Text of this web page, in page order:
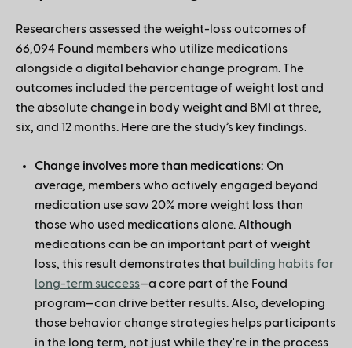
Researchers assessed the weight-loss outcomes of
66,094 Found members who utilize medications
alongside a digital behavior change program. The
outcomes included the percentage of weight lost and
the absolute change in body weight and BMI at three,
six, and 12 months. Here are the study’s key findings.
Change involves more than medications: On
average, members who actively engaged beyond
medication use saw 20% more weight loss than
those who used medications alone. Although
medications can be an important part of weight
loss, this result demonstrates that building habits for
long-term success—a core part of the Found
program—can drive better results. Also, developing
those behavior change strategies helps participants
in the long term, not just while they're in the process